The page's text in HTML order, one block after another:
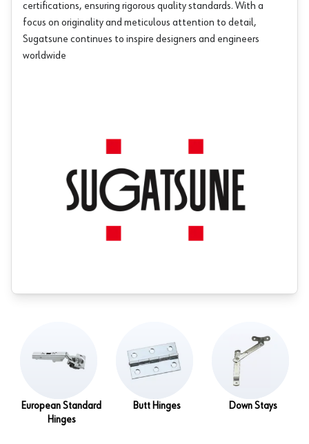
certifications, ensuring rigorous quality standards. With a
focus on originality and meticulous attention to detail,
Sugatsune continues to inspire designers and engineers
worldwide
European Standard
Hinges
Butt Hinges Down Stays